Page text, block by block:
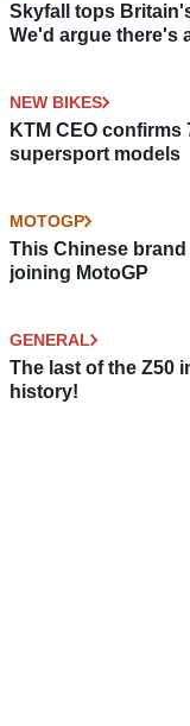
Skyfall tops
We'd argue there's
NEW BIKES
KTM CEO confirms
supersport models
MOTOGP
This Chinese
joining MotoGP
GENERAL
The last of the Z50
history!